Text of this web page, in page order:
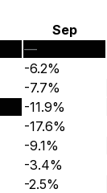
Sep
—
-6.2%
-7.7%
-11.9%
-17.6%
-9.1%
-3.4%
-2.5%